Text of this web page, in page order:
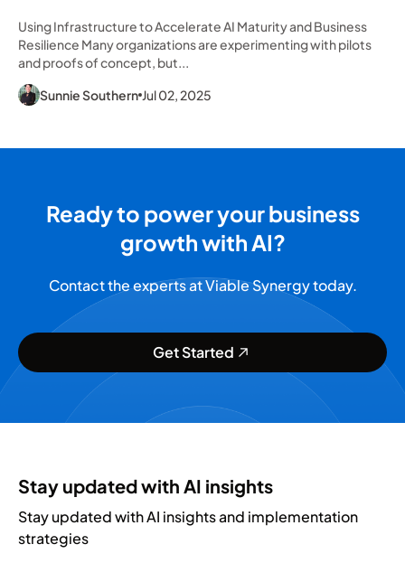
Using Infrastructure to Accelerate AI Maturity and Business
Resilience Many organizations are experimenting with pilots
and proofs of concept, but...
Sunnie Southern Jul 02, 2025
Ready to power your business
growth with AI?
Contact the experts at Viable Synergy today.
Get Started
Stay updated with AI insights
Stay updated with AI insights and implementation
strategies